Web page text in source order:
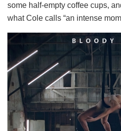
some half-empty coffee cups,
what Cole calls “an intense